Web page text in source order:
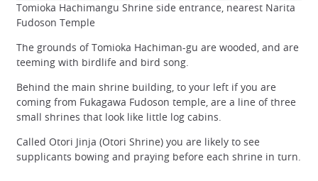
Tomioka Hachimangu Shrine side entrance, nearest Narita
Fudoson Temple
The grounds of Tomioka Hachiman-gu are wooded, and are
teeming with birdlife and bird song.
Behind the main shrine building, to your left if you are
coming from Fukagawa Fudoson temple, are a line of three
small shrines that look like little log cabins.
Called Otori Jinja (Otori Shrine) you are likely to see
supplicants bowing and praying before each shrine in turn.